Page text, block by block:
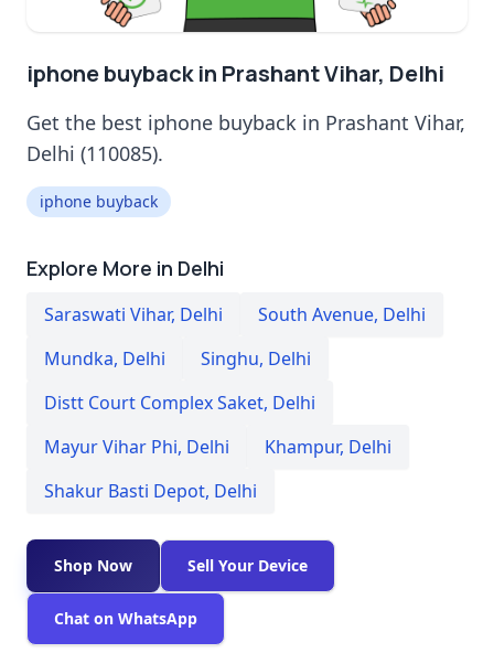
iphone buyback in Prashant Vihar, Delhi
Get the best iphone buyback in Prashant Vihar,
Delhi (110085).
iphone buyback
Explore More in Delhi
Saraswati Vihar, Delhi South Avenue, Delhi
Mundka, Delhi Singhu, Delhi
Distt Court Complex Saket, Delhi
Mayur Vihar Phi, Delhi Khampur, Delhi
Shakur Basti Depot, Delhi
Shop Now Sell Your Device
Chat on WhatsApp